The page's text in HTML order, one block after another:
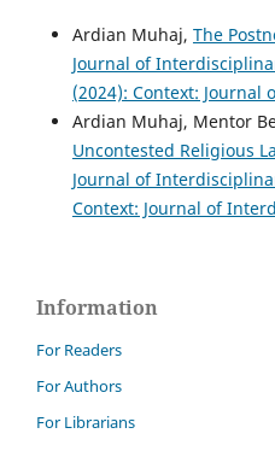
Ardian Muhaj, The
Journal of
(2024): Context:
Ardian Muhaj, Mentor
Uncontested Religious
Journal of
Context: Journal of
Information
For Readers
For Authors
For Librarians